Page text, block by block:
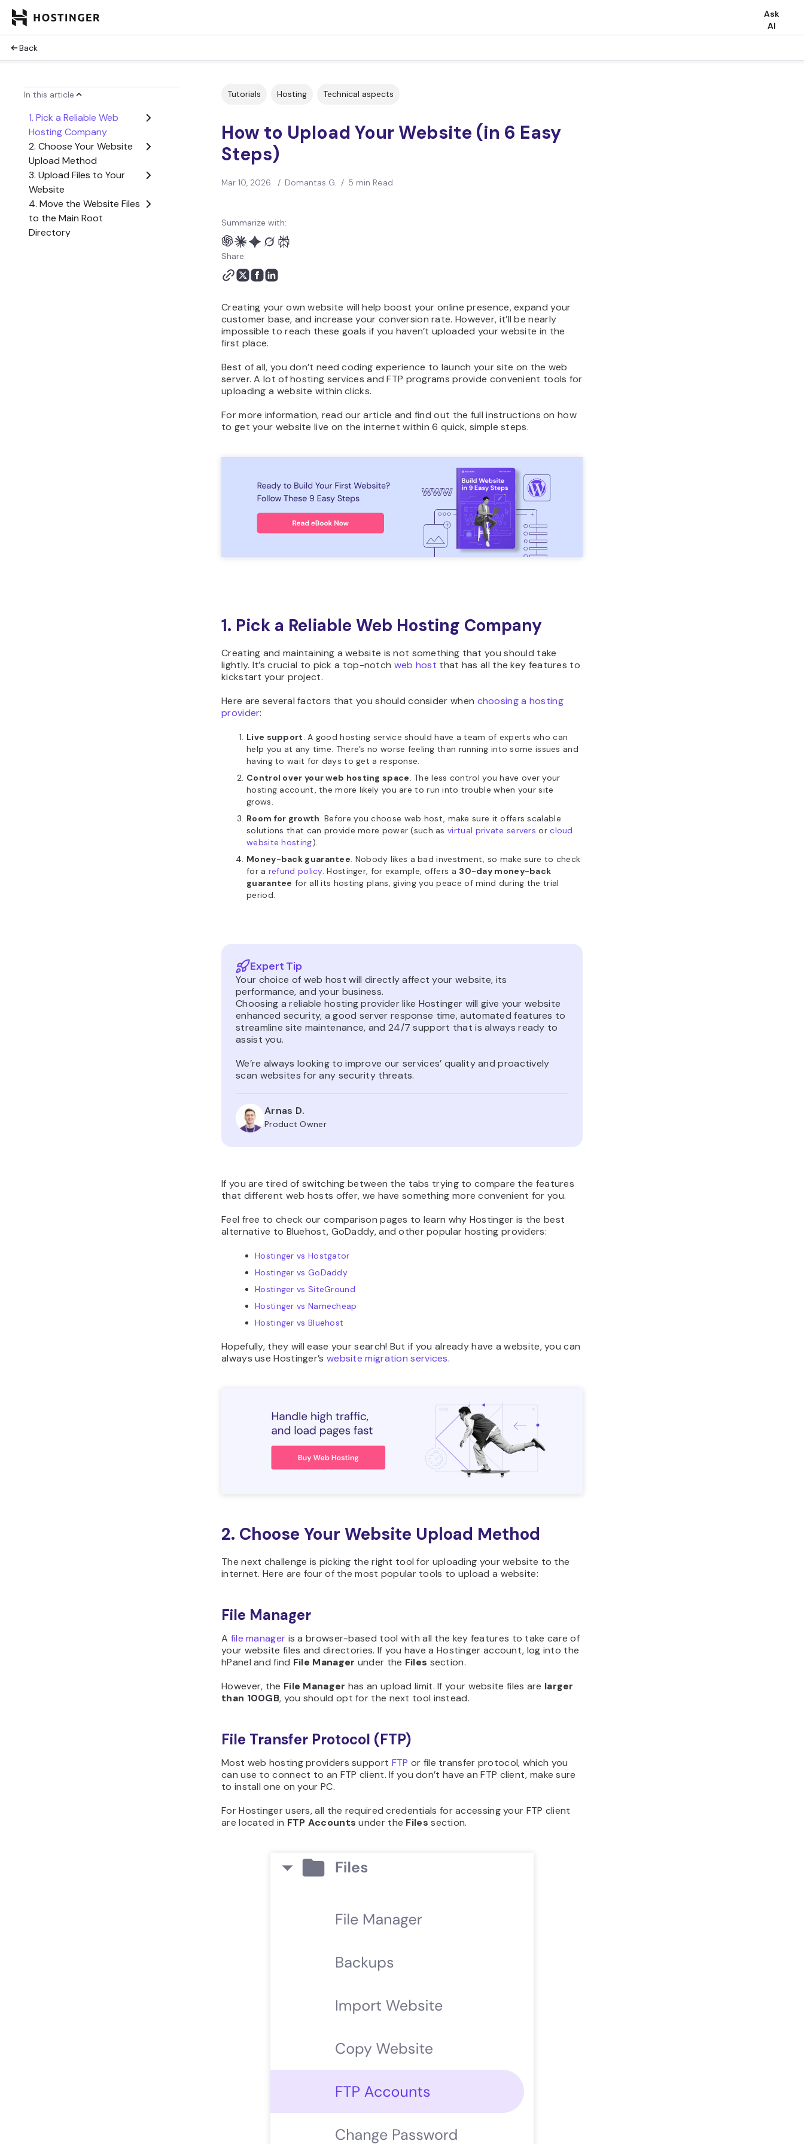
Ask
AI
Back
In this article
1. Pick a Reliable Web
Hosting Company
2. Choose Your Website
Upload Method
3. Upload Files to Your
Website
4. Move the Website Files
to the Main Root
Directory
Tutorials Hosting Technical aspects
How to Upload Your Website (in 6 Easy
Steps)
Mar 10, 2026 / Domantas G. / 5 min Read
Summarize with:
Share:
Creating your own website will help boost your online presence, expand your
customer base, and increase your conversion rate. However, it’ll be nearly
impossible to reach these goals if you haven’t uploaded your website in the
first place.
Best of all, you don’t need coding experience to launch your site on the web
server. A lot of hosting services and FTP programs provide convenient tools for
uploading a website within clicks.
For more information, read our article and find out the full instructions on how
to get your website live on the internet within 6 quick, simple steps.
1. Pick a Reliable Web Hosting Company
Creating and maintaining a website is not something that you should take
lightly. It’s crucial to pick a top-notch web host that has all the key features to
kickstart your project.
Here are several factors that you should consider when choosing a hosting
provider:
Live support. A good hosting service should have a team of experts who can
help you at any time. There’s no worse feeling than running into some issues and
having to wait for days to get a response.
Control over your web hosting space. The less control you have over your
hosting account, the more likely you are to run into trouble when your site
grows.
Room for growth. Before you choose web host, make sure it offers scalable
solutions that can provide more power (such as virtual private servers orcloud
website hosting).
Money-back guarantee. Nobody likes a bad investment, so make sure to check
for a refund policy. Hostinger, for example, offers a 30-day money-back
guarantee for all its hosting plans, giving you peace of mind during the trial
period.
Expert Tip
Your choice of web host will directly affect your website, its
performance, and your business.
Choosing a reliable hosting provider like Hostinger will give your website
enhanced security, a good server response time, automated features to
streamline site maintenance, and 24/7 support that is always ready to
assist you.
We’re always looking to improve our services’ quality and proactively
scan websites for any security threats.
Arnas D.
Product Owner
If you are tired of switching between the tabs trying to compare the features
that different web hosts offer, we have something more convenient for you.
Feel free to check our comparison pages to learn why Hostinger is the best
alternative to Bluehost, GoDaddy, and other popular hosting providers:
Hostinger vs Hostgator
Hostinger vs GoDaddy
Hostinger vs SiteGround
Hostinger vs Namecheap
Hostinger vs Bluehost
Hopefully, they will ease your search! But if you already have a website, you can
always use Hostinger’s website migration services.
2. Choose Your Website Upload Method
The next challenge is picking the right tool for uploading your website to the
internet. Here are four of the most popular tools to upload a website:
File Manager
A file manager is a browser-based tool with all the key features to take care of
your website files and directories. If you have a Hostinger account, log into the
hPanel and find File Manager under the Files section.
However, the File Manager has an upload limit. If your website files are larger
than 100GB, you should opt for the next tool instead.
File Transfer Protocol (FTP)
Most web hosting providers support FTP or file transfer protocol, which you
can use to connect to an FTP client. If you don’t have an FTP client, make sure
to install one on your PC.
For Hostinger users, all the required credentials for accessing your FTP client
are located in FTP Accounts under the Files section.